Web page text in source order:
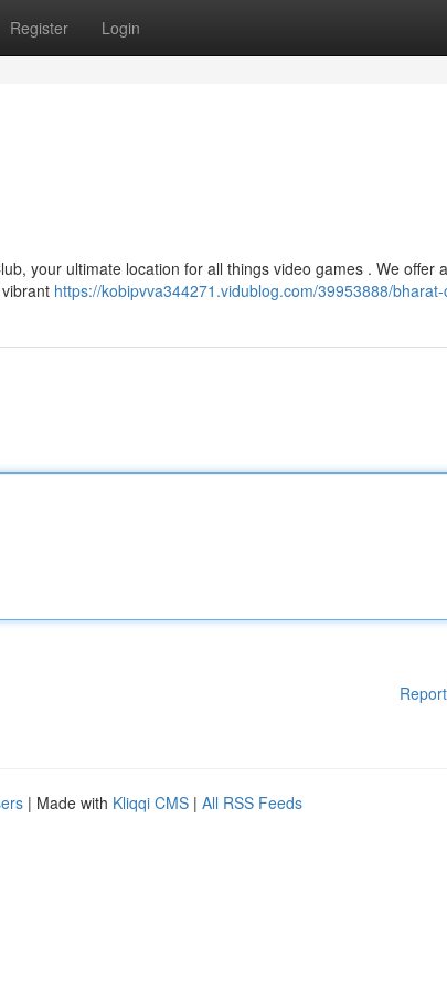
Register Login
your ultimate location for all things video games . We offer a
https://kobipvva344271.vidublog.com/39953888/
| Made with Kliqqi CMS | All RSS Feeds